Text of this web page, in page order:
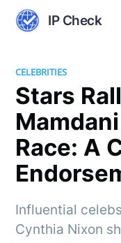
IP Check
CELEBRITIES
Stars
Race: A
Influential
Cynthia Nixon